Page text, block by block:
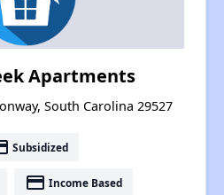
Apartments
South Carolina 29527
Subsidized
payment Income Based